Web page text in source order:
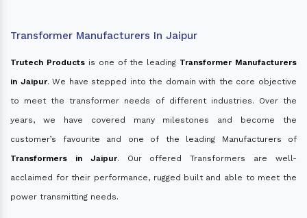
Transformer Manufacturers In Jaipur
Trutech Productsis one of the leading Transformer Manufacturers
in Jaipur. We have stepped into the domain with the core objective
to meet the transformer needs of different industries. Over the
years, we have covered many milestones and become the
customer’s favourite and one of the leading Manufacturers of
Transformers in Jaipur. Our offered Transformers are well-
acclaimed for their performance, rugged built and able to meet the
power transmitting needs.